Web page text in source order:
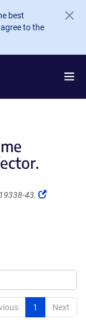
best
to the
43.
(Link
1 Next